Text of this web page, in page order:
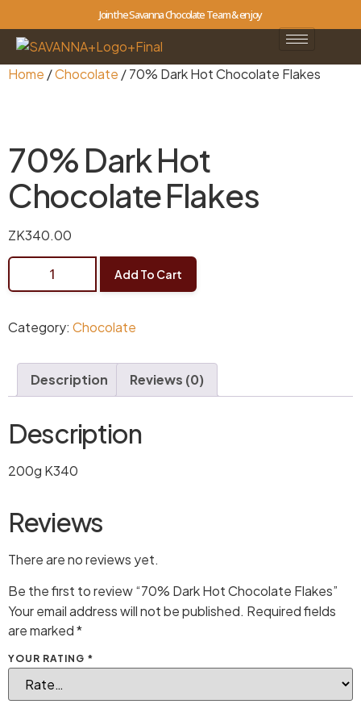
Join the Savanna Chocolate Team & enjoy
Home /Chocolate / 70% Dark Hot Chocolate Flakes
70% Dark Hot
Chocolate Flakes
ZK340.00
Add To Cart
Category: Chocolate
Description Reviews (0)
Description
200g K340
Reviews
There are no reviews yet.
Be the first to review “70% Dark Hot Chocolate Flakes”
Your email address will not be published. Required fields
are marked*
YOUR RATING *